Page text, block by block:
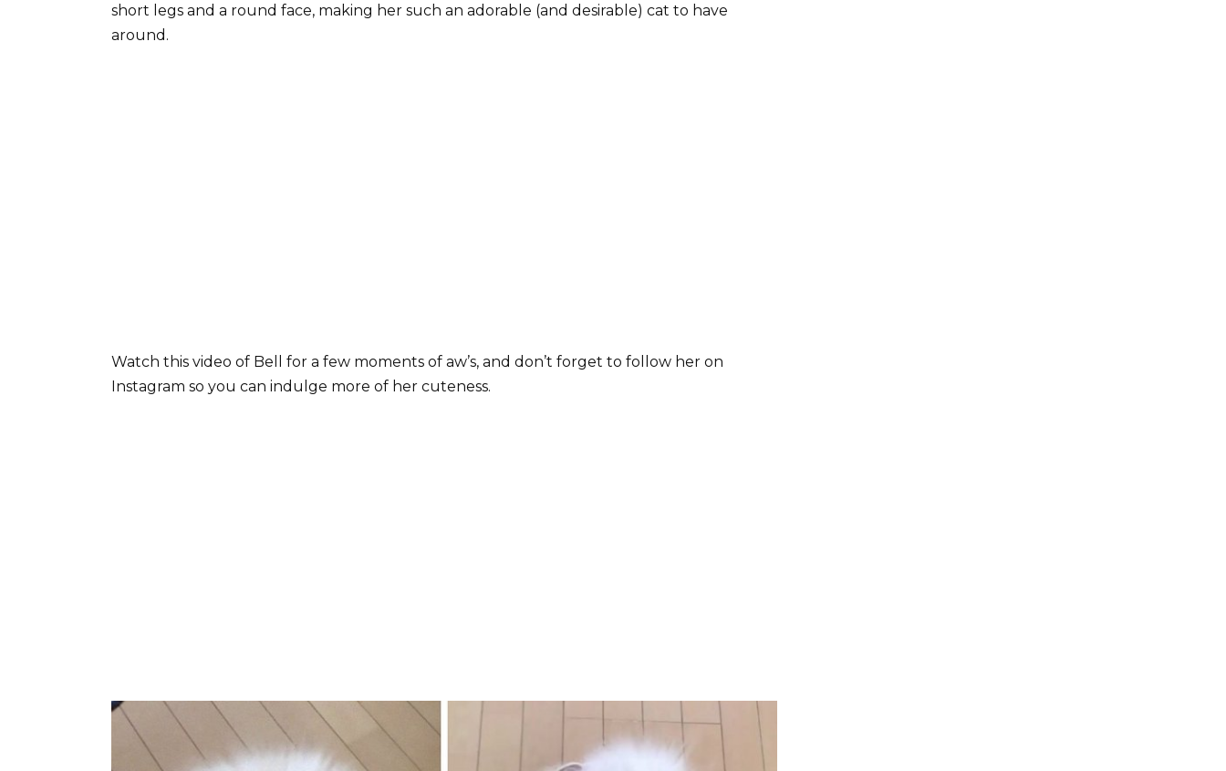
short legs and a round face, making her such an adorable (and desirable) cat to have
around.
Watch this video of Bell for a few moments of aw’s, and don’t forget to follow her on
Instagram so you can indulge more of her cuteness.